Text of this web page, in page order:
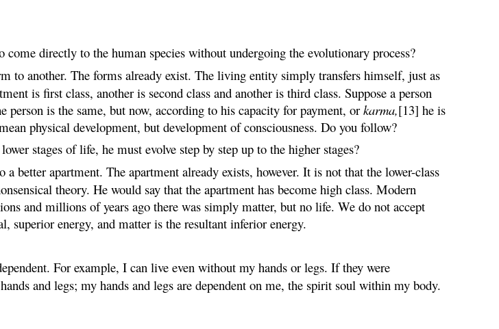
directly to the human species without undergoing the evolutionary process?
to another. The forms already exist. The living entity simply transfers himself, just as
is first class, another is second class and another is third class. Suppose a person
person is the same, but now, according to his capacity for payment, orkarma,[13] he is
physical development, but development of consciousness. Do you follow?
stages of life, he must evolve step by step up to the higher stages?
better apartment. The apartment already exists, however. It is not that the lower-class
theory. He would say that the apartment has become high class. Modern
and millions of years ago there was simply matter, but no life. We do not accept
energy, and matter is the resultant inferior energy.
For example, I can live even without my hands or legs. If they were
and legs; my hands and legs are dependent on me, the spirit soul within my body.